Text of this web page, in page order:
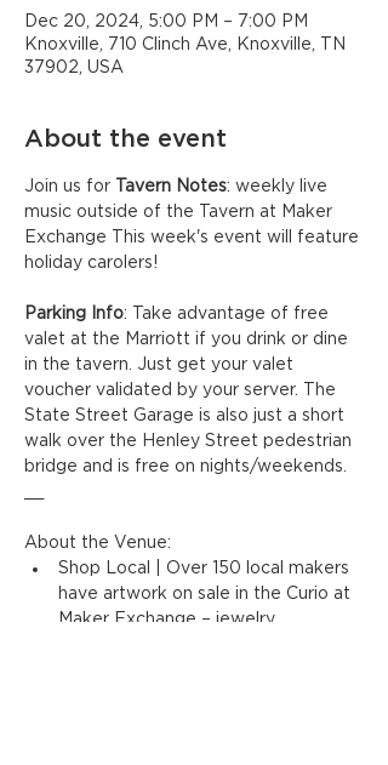
Dec 20, 2024, 5:00 PM – 7:00 PM
Knoxville, 710 Clinch Ave, Knoxville, TN
37902, USA
About the event
Join us for Tavern Notes: weekly live
music outside of the Tavern at Maker
Exchange This week's event will feature
holiday carolers!
Parking Info: Take advantage of free
valet at the Marriott if you drink or dine
in the tavern. Just get your valet
voucher validated by your server. The
State Street Garage is also just a short
walk over the Henley Street pedestrian
bridge and is free on nights/weekends.
About the Venue:
Shop Local | Over 150 local makers
have artwork on sale in the Curio at
Maker Exchange – jewelry,